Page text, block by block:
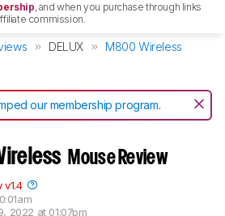
, and when you purchase through links
commission.
DELUX
M800 Wireless
our membership program.
Mouse Review
2022 at 01:07pm
v1.4